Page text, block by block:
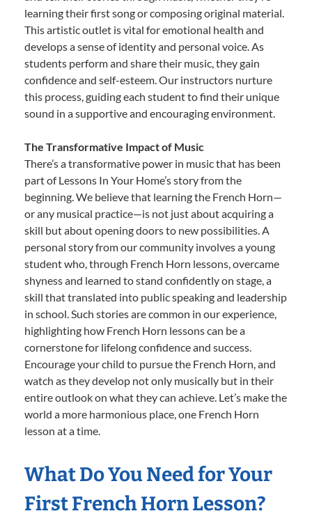
learning their first song or composing original material.
This artistic outlet is vital for emotional health and
develops a sense of identity and personal voice. As
students perform and share their music, they gain
confidence and self-esteem. Our instructors nurture
this process, guiding each student to find their unique
sound in a supportive and encouraging environment.
The Transformative Impact of Music
There’s a transformative power in music that has been
part of Lessons In Your Home’s story from the
beginning. We believe that learning the French Horn—
or any musical practice—is not just about acquiring a
skill but about opening doors to new possibilities. A
personal story from our community involves a young
student who, through French Horn lessons, overcame
shyness and learned to stand confidently on stage, a
skill that translated into public speaking and leadership
in school. Such stories are common in our experience,
highlighting how French Horn lessons can be a
cornerstone for lifelong confidence and success.
Encourage your child to pursue the French Horn, and
watch as they develop not only musically but in their
entire outlook on what they can achieve. Let’s make the
world a more harmonious place, one French Horn
lesson at a time.
What Do You Need for Your
First French Horn Lesson?